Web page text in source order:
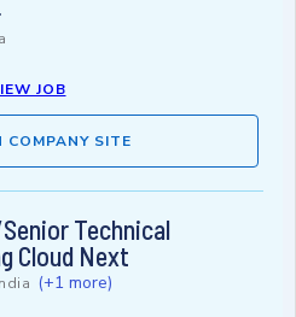
JOB
COMPANY SITE
Technical
Cloud Next
(+1 more)